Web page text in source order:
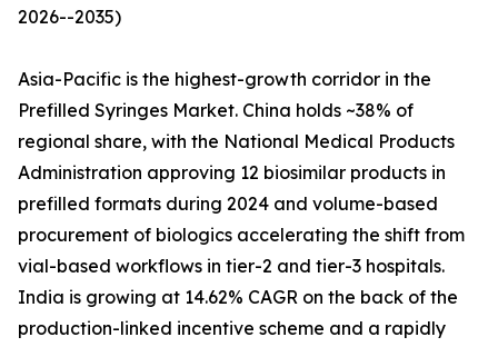
2026--2035)
Asia-Pacific is the highest-growth corridor in the
Prefilled Syringes Market. China holds ~38% of
regional share, with the National Medical Products
Administration approving 12 biosimilar products in
prefilled formats during 2024 and volume-based
procurement of biologics accelerating the shift from
vial-based workflows in tier-2 and tier-3 hospitals.
India is growing at 14.62% CAGR on the back of the
production-linked incentive scheme and a rapidly